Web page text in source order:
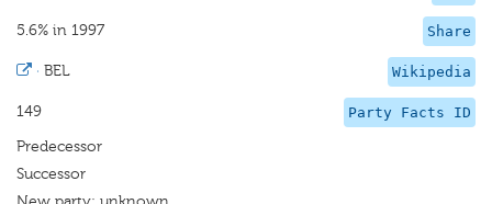
Share
5.6% in 1997
Wikipedia
· BEL
Party Facts ID
149
Predecessor
Successor